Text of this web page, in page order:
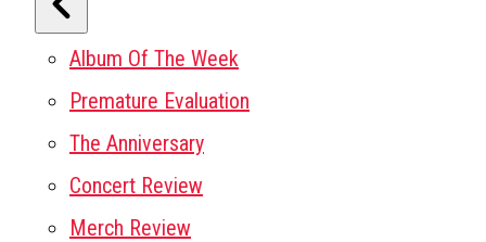
Album Of The Week
Premature Evaluation
The Anniversary
Concert Review
Merch Review